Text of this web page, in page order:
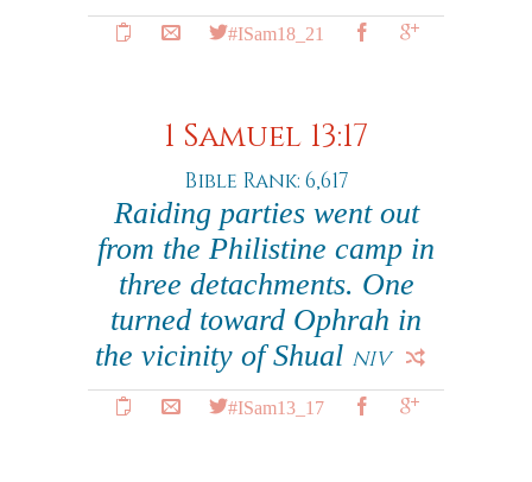
#ISam18_21
1 Samuel 13:17
Bible Rank: 6,617
Raiding parties went out
from the Philistine camp in
three detachments. One
turned toward Ophrah in
the vicinity of Shual NIV
#ISam13_17